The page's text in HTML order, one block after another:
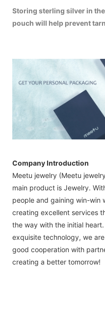
Storing sterling silver in
pouch will help prevent
Company Introduction
Meetu jewelry (Meetu
main product is Jewelry.
people and gaining win-win
creating excellent services
the way with the initial
exquisite technology, we
good cooperation with
creating a better tomorrow!